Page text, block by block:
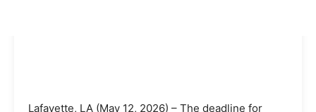
Lafayette, LA (May 12, 2026) – The deadline for